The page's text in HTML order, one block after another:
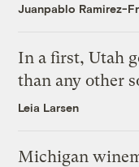
Juanpablo Ramirez-
In a first, Utah
than any other
Leia Larsen
Michigan